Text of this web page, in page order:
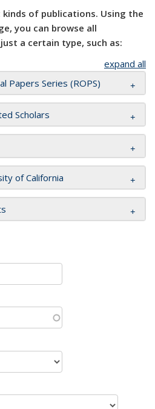
kinds of publications. Using the
you can browse all
a certain type, such as:
expand all
Papers Series (ROPS)
Scholars
of California